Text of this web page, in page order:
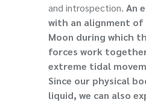
and introspection. An
with an alignment of
Moon during which
forces work
extreme tidal
Since our physical
liquid, we can also